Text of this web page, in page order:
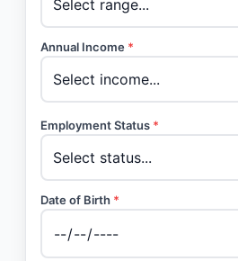
Annual Income *
Employment Status *
Date of Birth *